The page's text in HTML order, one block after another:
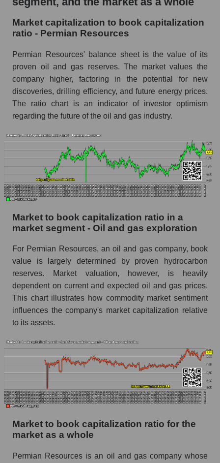
Market capitalization to book capitalization
ratio - Permian Resources
Permian Resources' balance sheet is the value of its
proven oil and gas reserves. The market values ​​the
company higher, factoring in the potential for new
discoveries, drilling efficiency, and future energy prices.
The ratio chart is an indicator of investor optimism
regarding the future of the oil and gas industry.
Market to book capitalization ratio in a
market segment - Oil and gas exploration
For Permian Resources, an oil and gas company, book
value is largely determined by proven hydrocarbon
reserves. Market valuation, however, is heavily
dependent on current and expected oil and gas prices.
This chart illustrates how commodity market sentiment
influences the company's market capitalization relative
to its assets.
Market to book capitalization ratio for the
market as a whole
Permian Resources is an oil and gas company whose